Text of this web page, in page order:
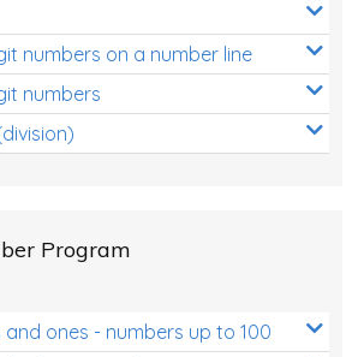
primary
primary
interactives)
Guess
numbers on a number line
numbers
Program
and ones - numbers up to 100